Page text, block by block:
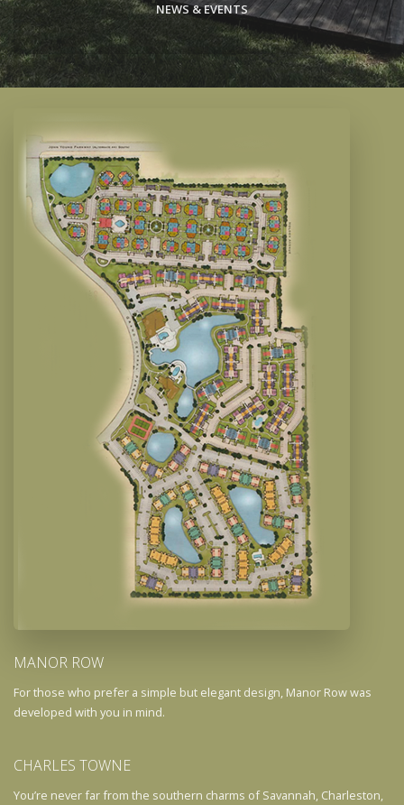
NEWS & EVENTS
MANOR ROW
For those who prefer a simple but elegant design, Manor Row was
developed with you in mind.
CHARLES TOWNE
You’re never far from the southern charms of Savannah, Charleston,